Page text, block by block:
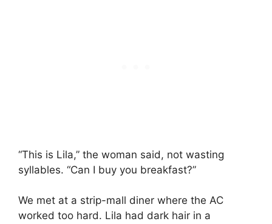
“This is Lila,” the woman said, not wasting
syllables. “Can I buy you breakfast?”
We met at a strip-mall diner where the AC
worked too hard. Lila had dark hair in a